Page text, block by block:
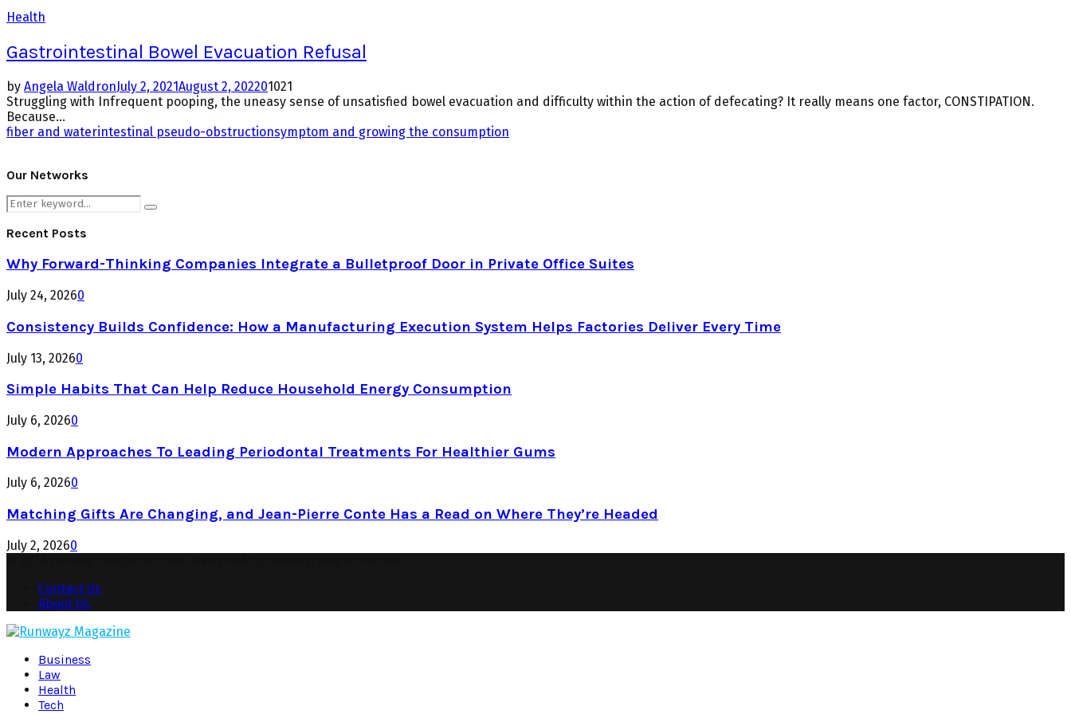
Health
Gastrointestinal Bowel Evacuation Refusal
by Angela WaldronJuly 2, 2021August 2, 202201021
Struggling with Infrequent pooping, the uneasy sense of unsatisfied bowel evacuation and difficulty within the action of defecating? It really means one factor, CONSTIPATION.
Because...
fiber and waterintestinal pseudo-obstructionsymptom and growing the consumption
Our Networks
Search
for:
Search
Recent Posts
Why Forward-Thinking Companies Integrate a Bulletproof Door in Private Office Suites
July 24, 20260
Consistency Builds Confidence: How a Manufacturing Execution System Helps Factories Deliver Every Time
July 13, 20260
Simple Habits That Can Help Reduce Household Energy Consumption
July 6, 20260
Modern Approaches To Leading Periodontal Treatments For Healthier Gums
July 6, 20260
Matching Gifts Are Changing, and Jean-Pierre Conte Has a Read on Where They’re Headed
July 2, 20260
Contact Us
About Us
Business
Law
Health
Tech